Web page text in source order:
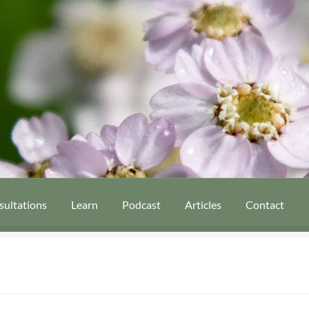
Learn Podcast Articles Contact